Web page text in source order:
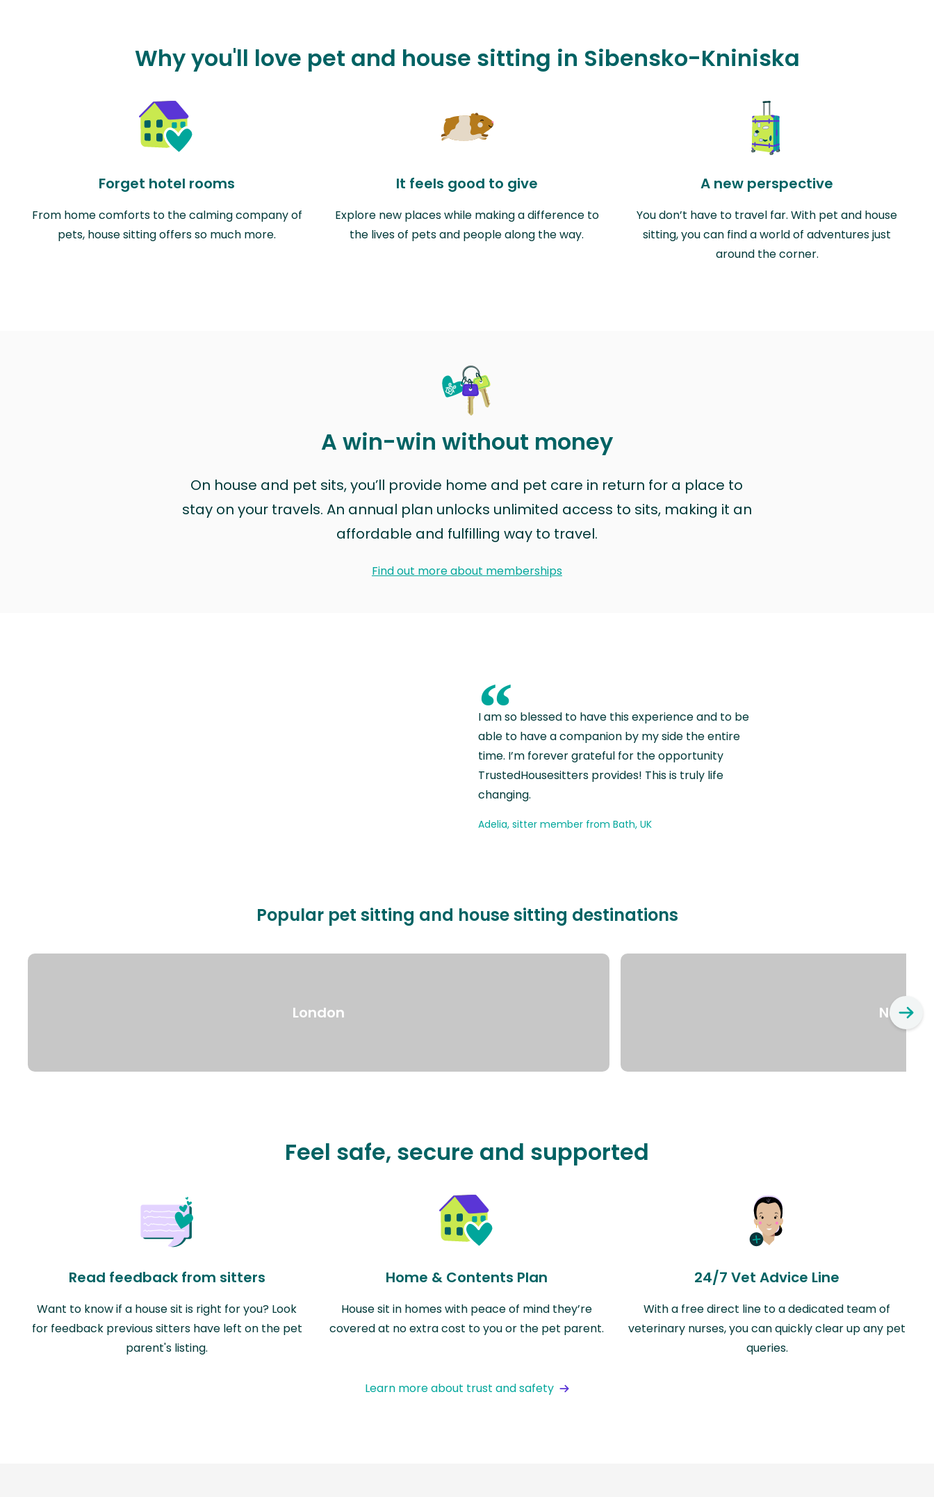
Why you'll love pet and house sitting in Sibensko-Kniniska
Forget hotel rooms
From home comforts to the calming company of
pets, house sitting offers so much more.
It feels good to give
Explore new places while making a difference to
the lives of pets and people along the way.
A new perspective
You don’t have to travel far. With pet and house
sitting, you can find a world of adventures just
around the corner.
A win-win without money
On house and pet sits, you’ll provide home and pet care in return for a place to
stay on your travels. An annual plan unlocks unlimited access to sits, making it an
affordable and fulfilling way to travel.
Find out more about memberships
“
I am so blessed to have this experience and to be
able to have a companion by my side the entire
time. I’m forever grateful for the opportunity
TrustedHousesitters provides! This is truly life
changing.
Adelia, sitter member from Bath, UK
Popular pet sitting and house sitting destinations
London New
Feel safe, secure and supported
Read feedback from sitters
Want to know if a house sit is right for you? Look
for feedback previous sitters have left on the pet
parent's listing.
Home & Contents Plan
House sit in homes with peace of mind they’re
covered at no extra cost to you or the pet parent.
24/7 Vet Advice Line
With a free direct line to a dedicated team of
veterinary nurses, you can quickly clear up any pet
queries.
Learn more about trust and safety